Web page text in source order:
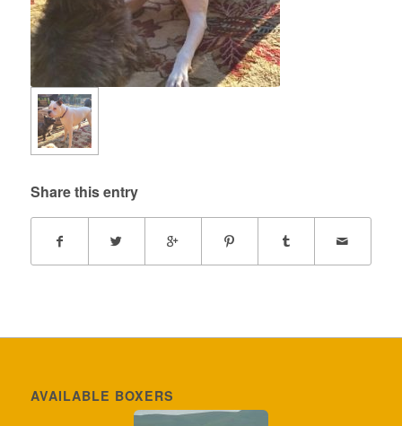
Share this entry
AVAILABLE BOXERS